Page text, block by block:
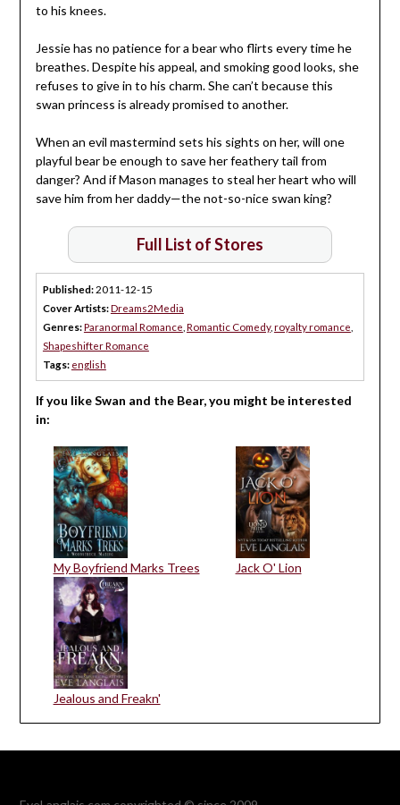
to his knees.
Jessie has no patience for a bear who flirts every time he
breathes. Despite his appeal, and smoking good looks, she
refuses to give in to his charm. She can’t because this
swan princess is already promised to another.
When an evil mastermind sets his sights on her, will one
playful bear be enough to save her feathery tail from
danger? And if Mason manages to steal her heart who will
save him from her daddy—the not-so-nice swan king?
Full List of Stores
Published: 2011-12-15
Cover Artists:Dreams2Media
Genres:Paranormal Romance Romantic Comedy, royalty romance
Shapeshifter Romance
Tags: english
If you like Swan and the Bear, you might be interested
in:
My Boyfriend Marks Trees Jack O' Lion
Jealous and Freakn'